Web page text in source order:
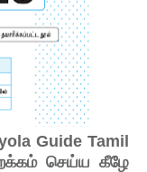
Guide Tamil
செய்ய கீழே